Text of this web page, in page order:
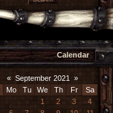
Calendar
« September 2021
»
Mo Tu We Th Fr
Sa
1
2 3
4